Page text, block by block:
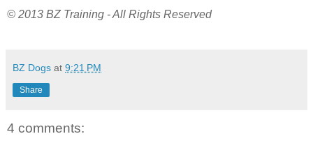
© 2013 BZ Training - All Rights Reserved
BZ Dogs at 9:21 PM
Share
4 comments: